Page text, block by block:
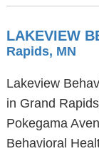
LAKEVIEW
Rapids, MN
Lakeview
in Grand
Pokegama
Behavioral